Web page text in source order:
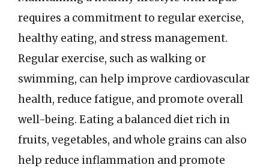
requires a commitment to regular exercise,
healthy eating, and stress management.
Regular exercise, such as walking or
swimming, can help improve cardiovascular
health, reduce fatigue, and promote overall
well-being. Eating a balanced diet rich in
fruits, vegetables, and whole grains can also
help reduce inflammation and promote